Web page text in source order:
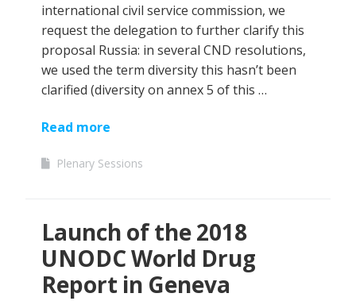
international civil service commission, we
request the delegation to further clarify this
proposal Russia: in several CND resolutions,
we used the term diversity this hasn’t been
clarified (diversity on annex 5 of this …
Read more
Plenary Sessions
Launch of the 2018
UNODC World Drug
Report in Geneva